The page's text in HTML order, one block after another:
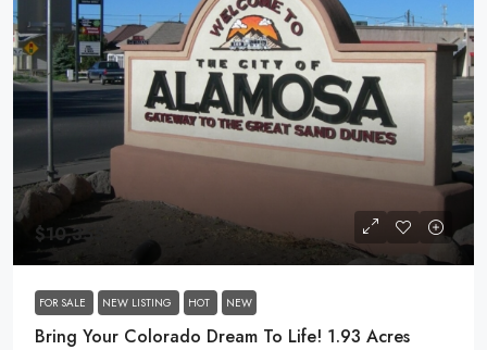
$10,355
FOR SALE NEW LISTING HOT NEW
Bring Your Colorado Dream To Life! 1.93 Acres